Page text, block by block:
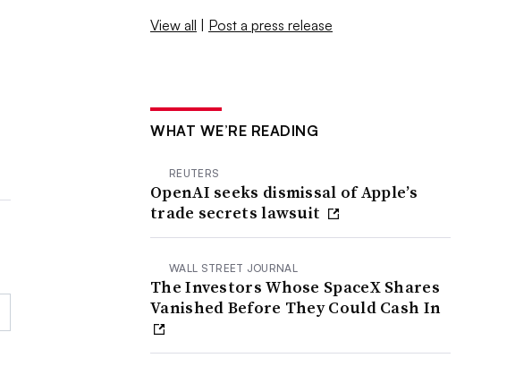
View all | Post a press release
WHAT WE’RE READING
REUTERS
OpenAI seeks dismissal of Apple’s
trade secrets lawsuit
WALL STREET JOURNAL
The Investors Whose SpaceX Shares
Vanished Before They Could Cash In